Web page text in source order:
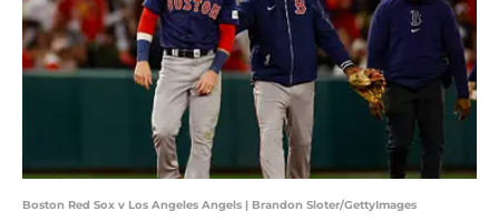
Boston Red Sox v Los Angeles Angels | Brandon Sloter/GettyImages